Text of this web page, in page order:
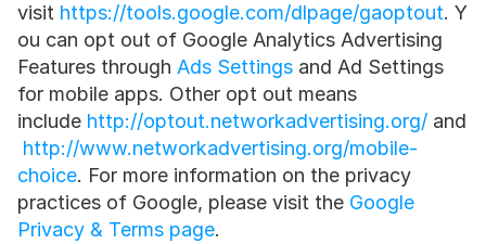
visit https://tools.google.com/dlpage/gaoptout. Y
ou can opt out of Google Analytics Advertising
Features through Ads Settings and Ad Settings
for mobile apps. Other opt out means
include http://optout.networkadvertising.org/ and
http://www.networkadvertising.org/mobile-
choice. For more information on the privacy
practices of Google, please visit the Google
Privacy & Terms page.